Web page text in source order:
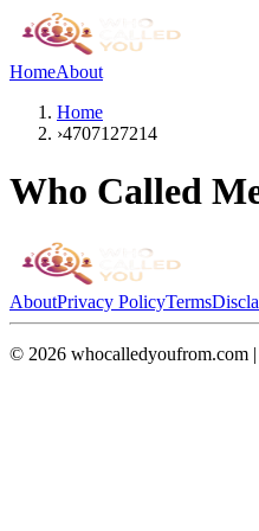
HomeAbout
Home
›4707127214
Who Called
AboutPrivacy PolicyTerms
© 2026 whocalledyoufrom.com